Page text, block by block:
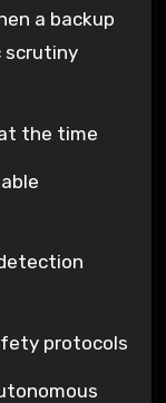
a backup
scrutiny
the time
protocols